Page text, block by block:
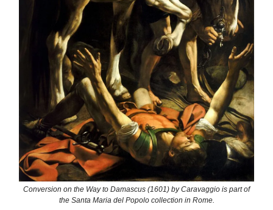
Conversion on the Way to Damascus (1601) by Caravaggio is part of
the Santa Maria del Popolo collection in Rome.